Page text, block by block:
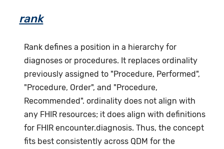
rank
Rank defines a position in a hierarchy for
diagnoses or procedures. It replaces ordinality
previously assigned to "Procedure, Performed",
"Procedure, Order", and "Procedure,
Recommended". ordinality does not align with
any FHIR resources; it does align with definitions
for FHIR encounter.diagnosis. Thus, the concept
fits best consistently across QDM for the